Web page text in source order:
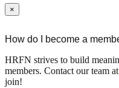
×
How do I become a
HRFN strives to build
members. Contact our team at
join!